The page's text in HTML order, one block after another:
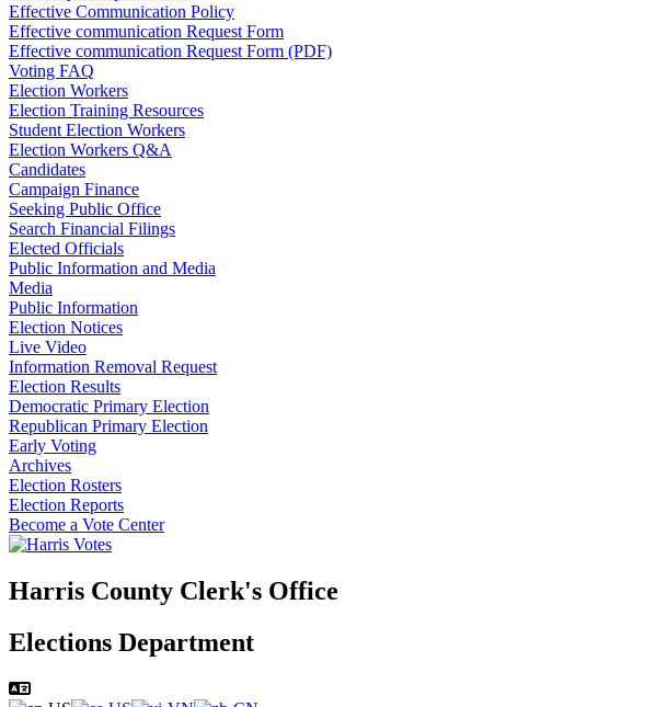
Effective Communication Policy
Effective communication Request Form
Effective communication Request Form (PDF)
Voting FAQ
Election Workers
Election Training Resources
Student Election Workers
Election Workers Q&A
Candidates
Campaign Finance
Seeking Public Office
Search Financial Filings
Elected Officials
Public Information and Media
Media
Public Information
Election Notices
Live Video
Information Removal Request
Election Results
Democratic Primary Election
Republican Primary Election
Early Voting
Archives
Election Rosters
Election Reports
Become a Vote Center
Harris County Clerk's Office
Elections Department